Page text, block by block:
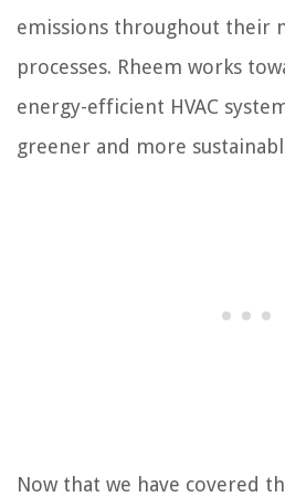
emissions throughout their
processes. Rheem works
energy-efficient HVAC
greener and more
Now that we have covered